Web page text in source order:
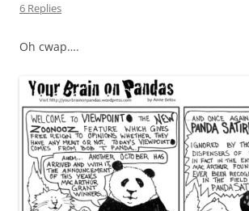
6 Replies
Oh cwap….